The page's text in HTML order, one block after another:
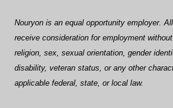
Nouryon is an equal opportunity employer.
receive consideration for employment
religion, sex, sexual orientation, gender
disability, veteran status, or any other
applicable federal, state, or local law.